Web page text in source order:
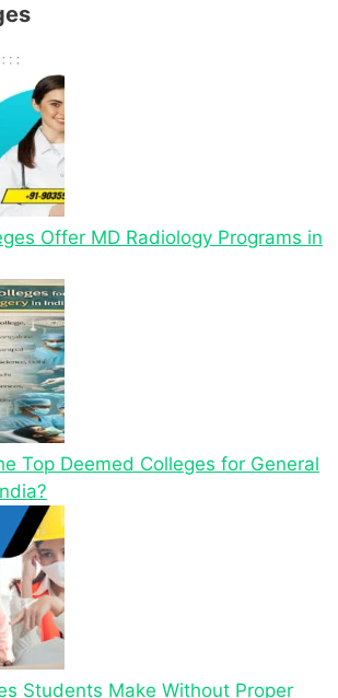
Offer MD Radiology Programs in
Top Deemed Colleges for General
Students Make Without Proper